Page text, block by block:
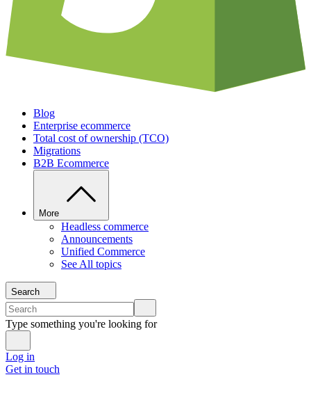
Blog
Enterprise ecommerce
Total cost of ownership (TCO)
Migrations
B2B Ecommerce
More
Headless commerce
Announcements
Unified Commerce
See All topics
Search
Type something you're looking for
Log in
Get in touch